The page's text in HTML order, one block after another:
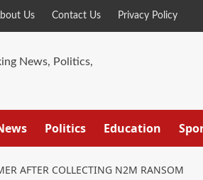
Us Contact Us Privacy Policy
Politics Education
AFTER COLLECTING N2M RANSOM